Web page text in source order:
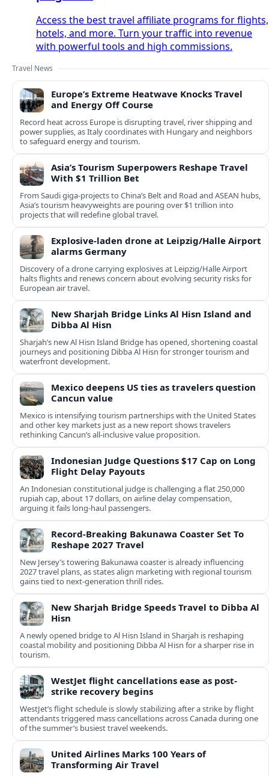
Access the best travel affiliate programs for flights,
hotels, and more. Turn your traffic into revenue
with powerful tools and high commissions.
Travel News
Europe’s Extreme Heatwave Knocks Travel
and Energy Off Course
Record heat across Europe is disrupting travel, river shipping and
power supplies, as Italy coordinates with Hungary and neighbors
to safeguard energy and tourism.
Asia’s Tourism Superpowers Reshape Travel
With $1 Trillion Bet
From Saudi giga-projects to China’s Belt and Road and ASEAN hubs,
Asia’s tourism heavyweights are pouring over $1 trillion into
projects that will redefine global travel.
Explosive-laden drone at Leipzig/Halle Airport
alarms Germany
Discovery of a drone carrying explosives at Leipzig/Halle Airport
halts flights and renews concern about evolving security risks for
European air travel.
New Sharjah Bridge Links Al Hisn Island and
Dibba Al Hisn
Sharjah’s new Al Hisn Island Bridge has opened, shortening coastal
journeys and positioning Dibba Al Hisn for stronger tourism and
waterfront development.
Mexico deepens US ties as travelers question
Cancun value
Mexico is intensifying tourism partnerships with the United States
and other key markets just as a new report shows travelers
rethinking Cancun’s all-inclusive value proposition.
Indonesian Judge Questions $17 Cap on Long
Flight Delay Payouts
An Indonesian constitutional judge is challenging a flat 250,000
rupiah cap, about 17 dollars, on airline delay compensation,
arguing it fails long‑haul passengers.
Record-Breaking Bakunawa Coaster Set To
Reshape 2027 Travel
New Jersey’s towering Bakunawa coaster is already influencing
2027 travel plans, as states align marketing with regional tourism
gains tied to next-generation thrill rides.
New Sharjah Bridge Speeds Travel to Dibba Al
Hisn
A newly opened bridge to Al Hisn Island in Sharjah is reshaping
coastal mobility and positioning Dibba Al Hisn for a sharper rise in
tourism.
WestJet flight cancellations ease as post-
strike recovery begins
WestJet’s flight schedule is slowly stabilizing after a strike by flight
attendants triggered mass cancellations across Canada during one
of the summer’s busiest travel weekends.
United Airlines Marks 100 Years of
Transforming Air Travel